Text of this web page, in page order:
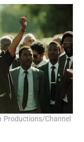
Productions/Channel